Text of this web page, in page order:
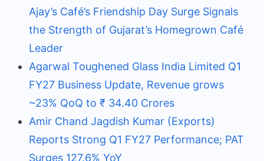
Ajay’s Café’s Friendship Day Surge Signals
the Strength of Gujarat’s Homegrown Café
Leader
Agarwal Toughened Glass India Limited Q1
FY27 Business Update, Revenue grows
~23% QoQ to ₹ 34.40 Crores
Amir Chand Jagdish Kumar (Exports)
Reports Strong Q1 FY27 Performance; PAT
Surges 127.6% YoY